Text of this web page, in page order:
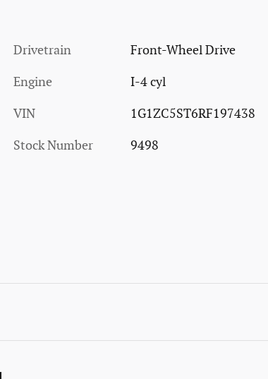
Drivetrain Front-Wheel Drive
Engine I-4 cyl
VIN 1G1ZC5ST6RF197438
Stock Number 9498